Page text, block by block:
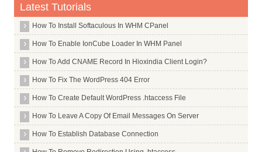
Whois Server for .sanofi
Whois Server for .sap
Whois Server for .sarl
Whois Server for .saxo
Whois Server for .sb
Whois Server for .sc
Whois Server for .sca
Whois Server for .schmidt
Latest Tutorials
How To Install Softaculous In WHM CPanel
How To Enable IonCube Loader In WHM Panel
How To Add CNAME Record In Hioxindia Client Login?
How To Fix The WordPress 404 Error
How To Create Default WordPress .htaccess File
How To Leave A Copy Of Email Messages On Server
How To Establish Database Connection